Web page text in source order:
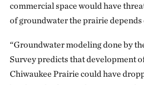
commercial space would have
of groundwater the prairie depends
“Groundwater modeling done by
Survey predicts that development
Chiwaukee Prairie could have